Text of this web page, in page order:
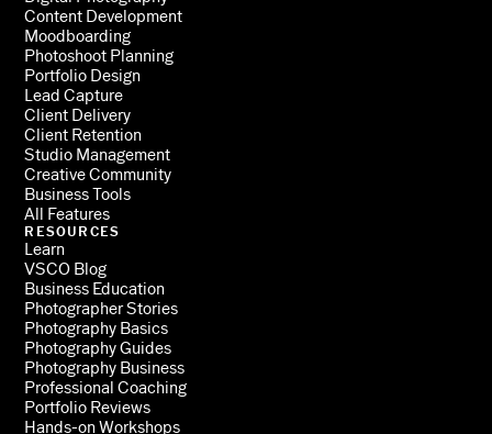
Content Development
Moodboarding
Photoshoot Planning
Portfolio Design
Lead Capture
Client Delivery
Client Retention
Studio Management
Creative Community
Business Tools
All Features
RESOURCES
Learn
VSCO Blog
Business Education
Photographer Stories
Photography Basics
Photography Guides
Photography Business
Professional Coaching
Portfolio Reviews
Hands-on Workshops